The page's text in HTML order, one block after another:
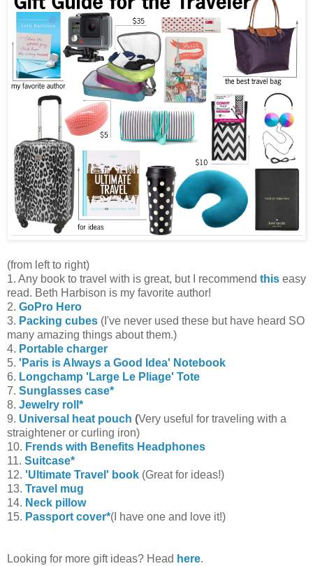
(from left to right)
1. Any book to travel with is great, but I recommend this easy
read. Beth Harbison is my favorite author!
2. GoPro Hero
3. Packing cubes (I've never used these but have heard SO
many amazing things about them.)
4. Portable charger
5. 'Paris is Always a Good Idea' Notebook
6. Longchamp 'Large Le Pliage' Tote
7. Sunglasses case*
8. Jewelry roll*
9. Universal heat pouch (Very useful for traveling with a
straightener or curling iron)
10. Frends with Benefits Headphones
11. Suitcase*
12. 'Ultimate Travel' book (Great for ideas!)
13. Travel mug
14. Neck pillow
15. Passport cover*(I have one and love it!)
Looking for more gift ideas? Head here.